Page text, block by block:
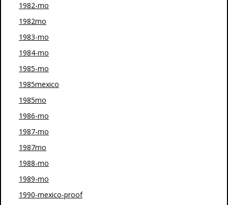
1982-mo
1982mo
1983-mo
1984-mo
1985-mo
1985mexico
1985mo
1986-mo
1987-mo
1987mo
1988-mo
1989-mo
1990-mexico-proof